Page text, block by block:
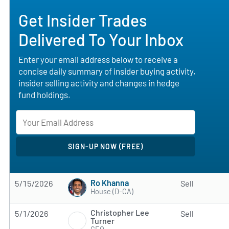
Get Insider Trades
Delivered To Your Inbox
Enter your email address below to receive a
concise daily summary of insider buying activity,
insider selling activity and changes in hedge
fund holdings.
5/15/2026 Ro Khanna
House (D-CA)
Sell
5/1/2026
Christopher Lee
Turner
Sell